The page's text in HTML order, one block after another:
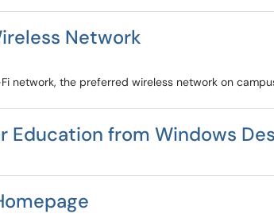
Network
the preferred wireless network on
Education from Windows